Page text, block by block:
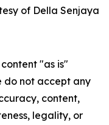
of Della Senjaya
"as is"
do not accept any
content,
legality, or